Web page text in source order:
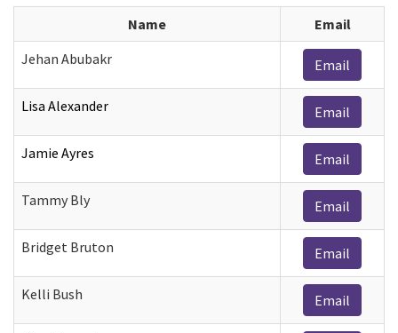
Name
Email
Jehan Abubakr
Email
Lisa Alexander Email
Jamie Ayres Email
Tammy Bly Email
Bridget Bruton Email
Kelli Bush Email